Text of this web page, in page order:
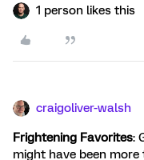
1 person likes this
craigoliver-walsh
Frightening Favorites:
might have been